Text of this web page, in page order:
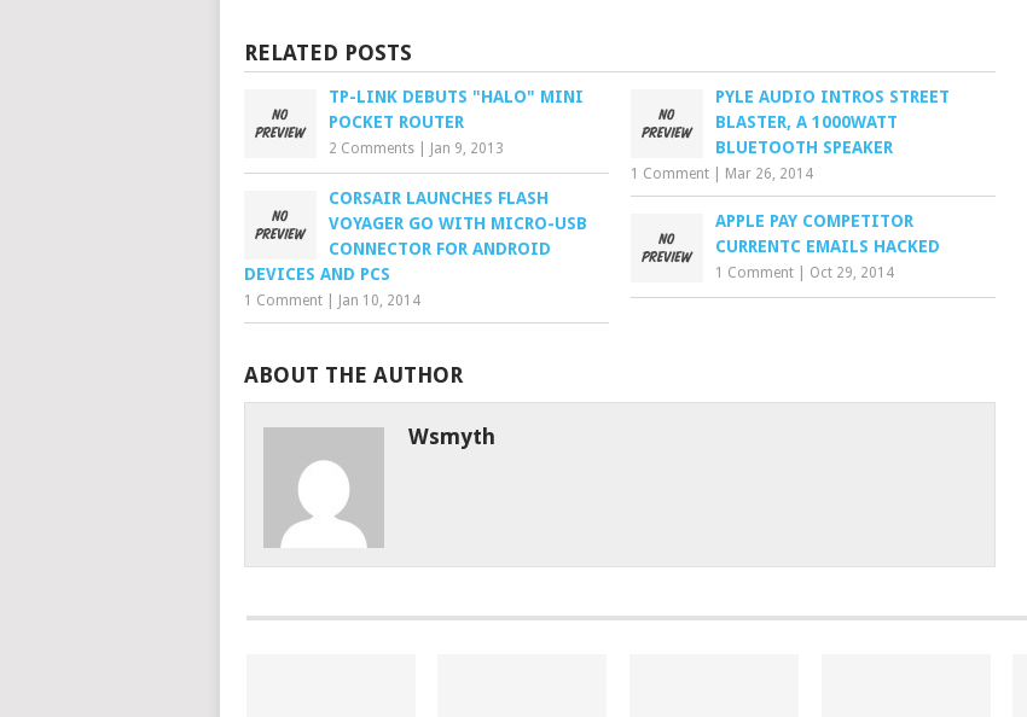
RELATED POSTS
TP-LINK DEBUTS "HALO" MINI
POCKET ROUTER
2 Comments Jan 9, 2013
PYLE AUDIO INTROS STREET
BLASTER, A 1000WATT
BLUETOOTH SPEAKER
1 Comment Mar 26, 2014
CORSAIR LAUNCHES FLASH
VOYAGER GO WITH MICRO-USB
CONNECTOR FOR ANDROID
DEVICES AND PCS
1 Comment Jan 10, 2014
APPLE PAY COMPETITOR
CURRENTC EMAILS HACKED
1 Comment Oct 29, 2014
ABOUT THE AUTHOR
Wsmyth